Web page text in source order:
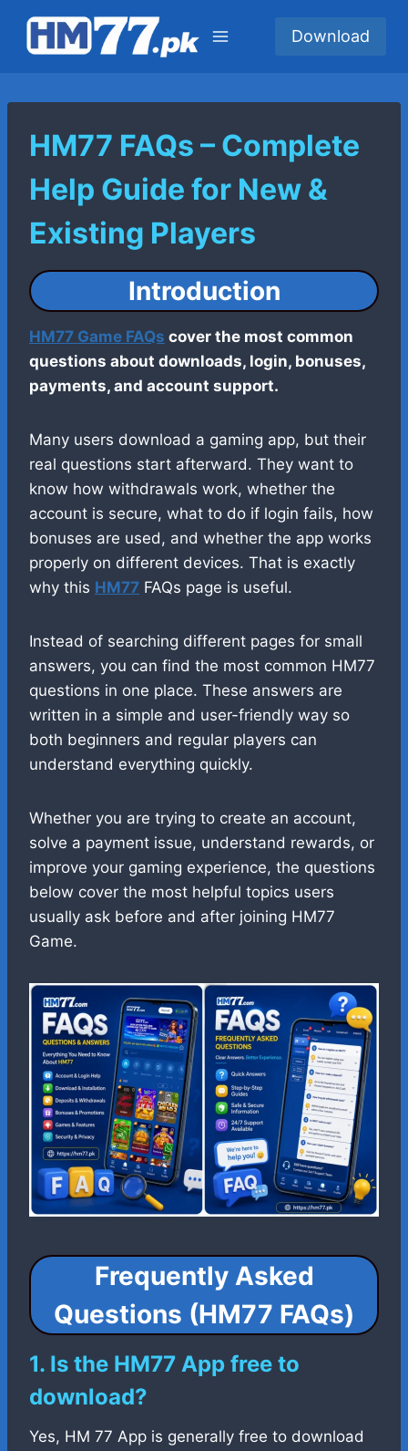
content
Download
HM77 FAQs – Complete
Help Guide for New &
Existing Players
Introduction
HM77 Game FAQs cover the most common
questions about downloads, login, bonuses,
payments, and account support.
Many users download a gaming app, but their
real questions start afterward. They want to
know how withdrawals work, whether the
account is secure, what to do if login fails, how
bonuses are used, and whether the app works
properly on different devices. That is exactly
why this HM77 FAQs page is useful.
Instead of searching different pages for small
answers, you can find the most common HM77
questions in one place. These answers are
written in a simple and user-friendly way so
both beginners and regular players can
understand everything quickly.
Whether you are trying to create an account,
solve a payment issue, understand rewards, or
improve your gaming experience, the questions
below cover the most helpful topics users
usually ask before and after joining HM77
Game.
Frequently Asked
Questions (HM77 FAQs)
1. Is the HM77 App free to
download?
Yes, HM 77 App is generally free to download